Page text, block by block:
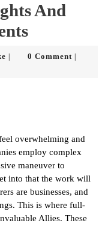
And
quadro_bike
0 Comment
overwhelming and
employ complex
maneuver to
into that the work will
are businesses, and
This is where full-
Allies. These